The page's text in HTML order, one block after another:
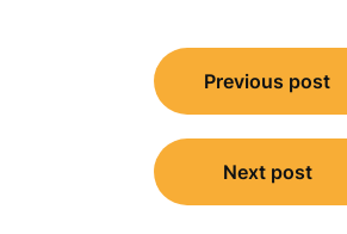
navigation
Previous post
Next post